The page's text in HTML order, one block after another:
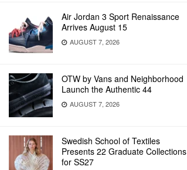
Air Jordan 3 Sport Renaissance
Arrives August 15
AUGUST 7, 2026
OTW by Vans and Neighborhood
Launch the Authentic 44
AUGUST 7, 2026
Swedish School of Textiles
Presents 22 Graduate Collections
for SS27